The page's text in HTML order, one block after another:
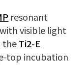
resonant
visible light
theTi2-E
top incubation